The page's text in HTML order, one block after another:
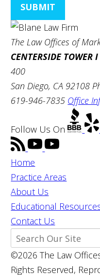
SUBMIT
The Law Offices of
CENTERSIDE TOWER I
400
San Diego, CA 92108
619-946-7835 Office
Follow Us On
Home
Practice Areas
About Us
Educational
Contact Us
©2026 The Law
Rights Reserved,